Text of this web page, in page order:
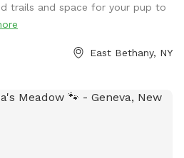
times for running without
a small “dog” pond we dug
was dug to be a walk in with a
the water or anything either so
trails and space for your pup to
East Bethany, NY